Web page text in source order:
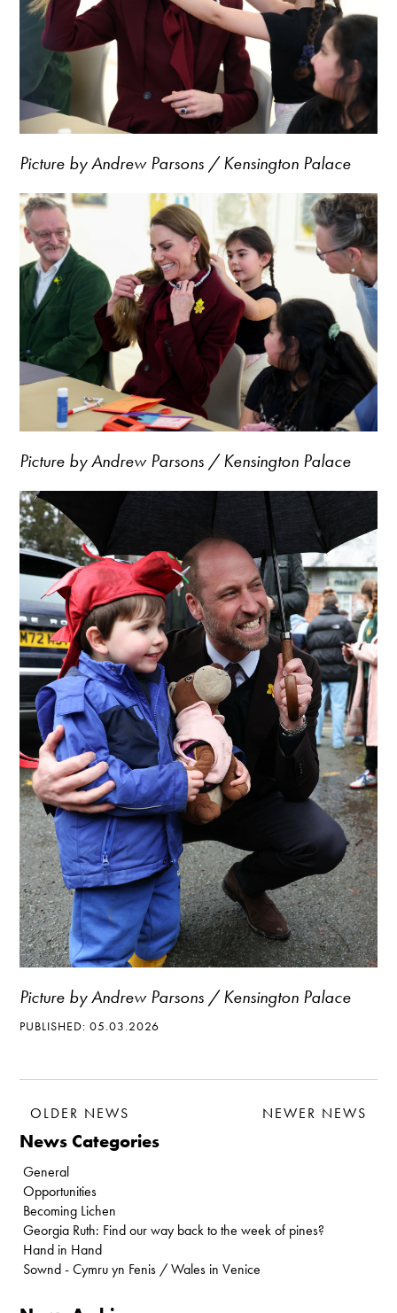
Picture by Andrew Parsons / Kensington Palace
Picture by Andrew Parsons / Kensington Palace
Picture by Andrew Parsons / Kensington Palace
PUBLISHED: 05.03.2026
OLDER NEWS NEWER NEWS
News Categories
General
Opportunities
Becoming Lichen
Georgia Ruth: Find our way back to the week of pines?
Hand in Hand
Sownd - Cymru yn Fenis / Wales in Venice